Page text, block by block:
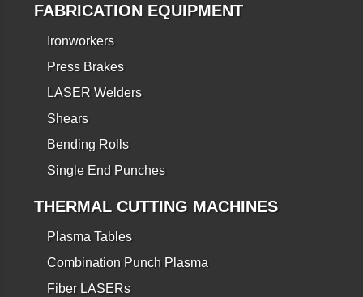
FABRICATION EQUIPMENT
Ironworkers
Press Brakes
LASER Welders
Shears
Bending Rolls
Single End Punches
THERMAL CUTTING MACHINES
Plasma Tables
Combination Punch Plasma
Fiber LASERs